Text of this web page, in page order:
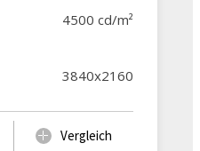
4500 cd/m²
3840x2160
Vergleich